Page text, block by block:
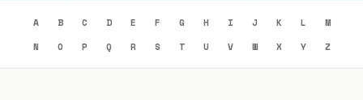
A B C D E F G H I J K L
M
N
O P Q R S T U V W X Y Z